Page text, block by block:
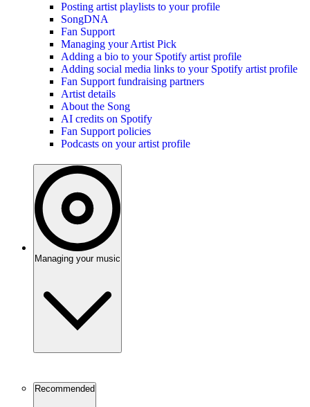
Posting artist playlists to your profile
SongDNA
Fan Support
Managing your Artist Pick
Adding a bio to your Spotify artist profile
Adding social media links to your Spotify artist profile
Fan Support fundraising partners
Artist details
About the Song
AI credits on Spotify
Fan Support policies
Podcasts on your artist profile
Managing your music
Recommended